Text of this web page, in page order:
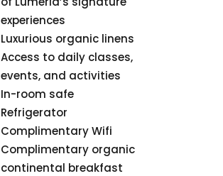
experiences
Luxurious organic linens
Access to daily classes,
events, and activities
In-room safe
Refrigerator
Complimentary Wifi
Complimentary organic
continental breakfast